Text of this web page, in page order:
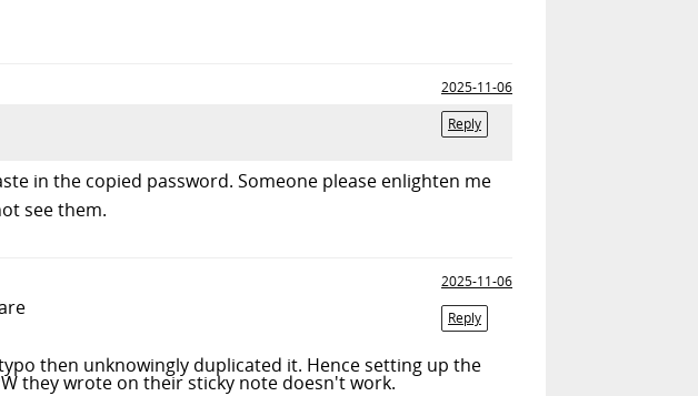
2025-11-06
Reply
in the copied password. Someone please enlighten me
see them.
2025-11-06
Reply
then unknowingly duplicated it. Hence setting up the
they wrote on their sticky note doesn't work.